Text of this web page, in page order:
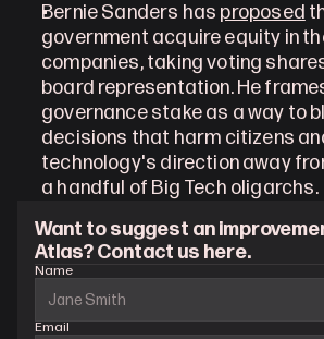
Bernie Sanders has proposed
government acquire equity in
companies, taking voting
board representation. He
governance stake as a way to
decisions that harm citizens
technology's direction away
a handful of Big Tech oligarchs.
Want to suggest an
Atlas? Contact us here.
Name
Email